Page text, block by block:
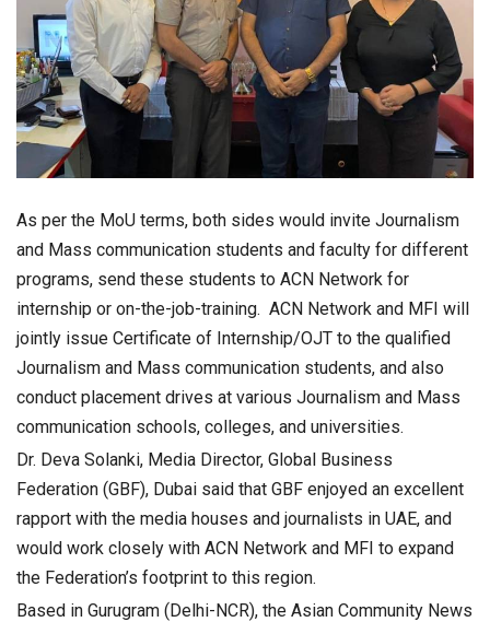
As per the MoU terms, both sides would invite Journalism
and Mass communication students and faculty for different
programs, send these students to ACN Network for
internship or on-the-job-training. ACN Network and MFI will
jointly issue Certificate of Internship/OJT to the qualified
Journalism and Mass communication students, and also
conduct placement drives at various Journalism and Mass
communication schools, colleges, and universities.
Dr. Deva Solanki, Media Director, Global Business
Federation (GBF), Dubai said that GBF enjoyed an excellent
rapport with the media houses and journalists in UAE, and
would work closely with ACN Network and MFI to expand
the Federation’s footprint to this region.
Based in Gurugram (Delhi-NCR), the Asian Community News